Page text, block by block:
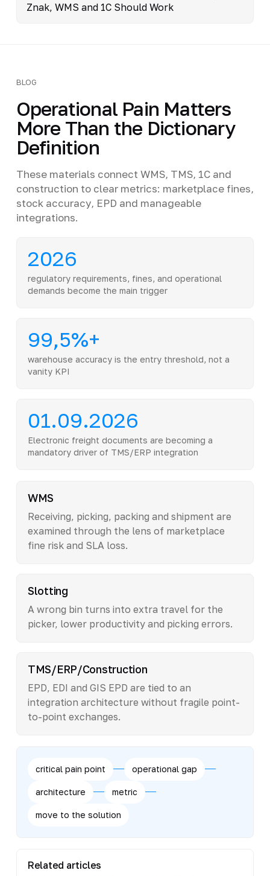
Znak, WMS and 1C Should Work
BLOG
Operational Pain Matters
More Than the Dictionary
Definition
These materials connect WMS, TMS, 1C and
construction to clear metrics: marketplace fines,
stock accuracy, EPD and manageable
integrations.
2026
regulatory requirements, fines, and operational
demands become the main trigger
99,5%+
warehouse accuracy is the entry threshold, not a
vanity KPI
01.09.2026
Electronic freight documents are becoming a
mandatory driver of TMS/ERP integration
WMS
Receiving, picking, packing and shipment are
examined through the lens of marketplace
fine risk and SLA loss.
Slotting
A wrong bin turns into extra travel for the
picker, lower productivity and picking errors.
TMS/ERP/Construction
EPD, EDI and GIS EPD are tied to an
integration architecture without fragile point-
to-point exchanges.
critical pain point operational gap
architecture metric
move to the solution
Related articles